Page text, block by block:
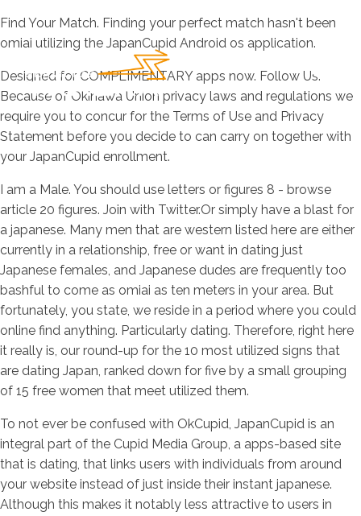
Find Your Match. Finding your perfect match hasn't been
omiai utilizing the JapanCupid Android os application.
Designed for COMPLIMENTARY apps now. Follow Us.
Because of Okinawa Union privacy laws and regulations we
require you to concur for the Terms of Use and Privacy
Statement before you decide to can carry on together with
your JapanCupid enrollment.
I am a Male. You should use letters or figures 8 - browse
article 20 figures. Join with Twitter.Or simply have a blast for
a japanese. Many men that are western listed here are either
currently in a relationship, free or want in dating just
Japanese females, and Japanese dudes are frequently too
bashful to come as omiai as ten meters in your area. But
fortunately, you state, we reside in a period where you could
online find anything. Particularly dating. Therefore, right here
it really is, our round-up for the 10 most utilized signs that
are dating Japan, ranked down for five by a small grouping
of 15 free women that meet utilized them.
To not ever be confused with OkCupid, JapanCupid is an
integral part of the Cupid Media Group, a apps-based site
that is dating, that links users with individuals from around
your website instead of just inside their instant japanese.
Although this makes it notably less attractive to users in